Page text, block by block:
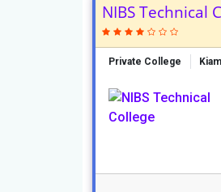
NIBS Technical
Private College